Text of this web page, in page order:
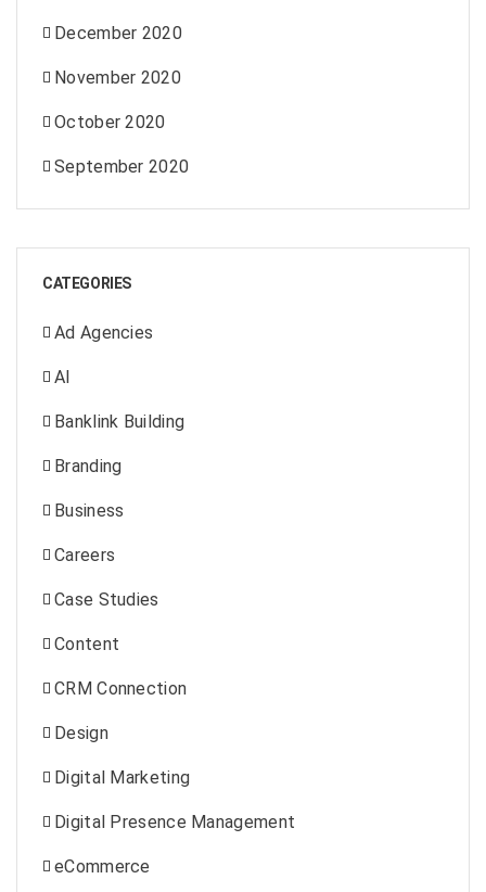
December 2020
November 2020
October 2020
September 2020
CATEGORIES
Ad Agencies
AI
Banklink Building
Branding
Business
Careers
Case Studies
Content
CRM Connection
Design
Digital Marketing
Digital Presence Management
eCommerce